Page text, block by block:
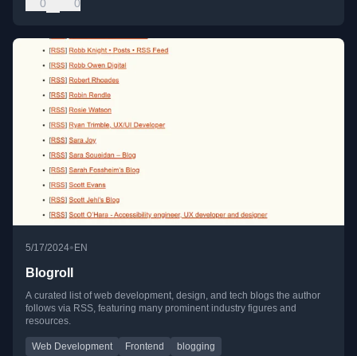
0 0
5/17/2024•EN
Blogroll
A curated list of web development, design, and tech blogs the author
follows via RSS, featuring many prominent industry figures and
resources.
Web Development Frontend blogging